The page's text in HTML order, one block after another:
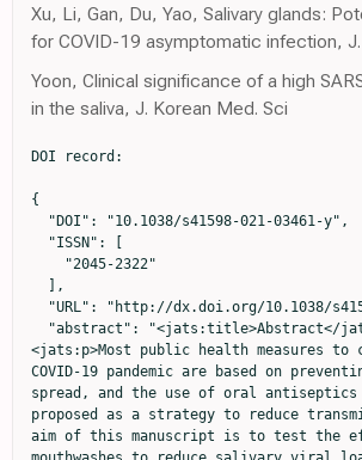
Xu, Li, Gan, Du, Yao, Salivary glands:
for COVID-19 asymptomatic infection,
Yoon, Clinical significance of a high
in the saliva, J. Korean Med. Sci
DOI record:

{
  "DOI": "10.1038/s41598-021-03461-y",
  "ISSN": [
    "2045-2322"
  ],
  "URL": "http://dx.doi.org/10.1038/s41598-021-03461-y",
  "abstract": "<jats:title>Abstract</jats:title><jats:p>Most public health measures to contain the COVID-19 pandemic are based on preventing the pathogen spread, and the use of oral antiseptics has been proposed as a strategy to reduce transmission risk. The aim of this manuscript is to test the efficacy of mouthwashes to reduce salivary viral load in vivo. This is a multi-centre, blinded, parallel-group, placebo-controlled randomised clinical trial that tests the effect of four mouthwashes (cetylpyridinium chloride, chlorhexidine, povidone-iodine and hydrogen peroxide) in SARS-CoV-2 salivary load measured by qPCR at baseline and 30, 60 and 120 min after the mouthrinse. A fifth group of patients used distilled water mouthrinse as a control. Eighty-four participants were recruited and divided into 12–15 per group. There were no statistically significant changes in salivary viral load after the use of the different mouthwashes. Although oral antiseptics have shown virucidal effects in vitro, our data show that salivary viral load in COVID-19 patients was not affected by the tested treatments. This could reflect that those mouthwashes are not effective in vivo, or that viral particles are not infective but viral RNA is still detected by PCR. Viral infectivity studies after the use of mouthwashes are therefore required. (<jats:ext-link xmlns:xlink=\"http://www.w3.org/1999/xlink\" ext-link-type=\"uri\" xlink:href=\"https://clinicaltrials.gov/ct2/show/NCT04707742\">https://clinicaltrials.gov/ct2/show/NCT04707742</jats:ext-link>; Identifier: NCT04707742)</jats:p>",
  "alternative-id": [
    "3461"
  ],
  "article-number": "24392",
  "assertion": [
    {
      "group": {
        "label": "Article History",
        "name": "ArticleHistory"
      },
      "label": "Received",
      "name": "received",
      "order": 1,
      "value": "28 June 2021"
    },
    {
      "group": {
        "label": "Article History",
        "name": "ArticleHistory"
      },
      "label": "Accepted",
      "name": "accepted",
      "order": 2,
      "value": "2 December 2021"
    },
    {
      "group": {
        "label": "Article History",
        "name": "ArticleHistory"
      },
      "label": "First Online",
      "name": "first_online",
      "order": 3,
      "value": "22 December 2021"
    },
    {
      "group": {
        "label": "Competing interests",
        "name": "EthicsHeading"
      },
      "name": "Ethics",
      "order": 1,
      "value": "The authors declare no competing interests."
    }
  ],
  "author": [
    {
      "ORCID": "http://orcid.org/0000-0002-4521-1632",
      "affiliation": [],
      "authenticated-orcid": false,
      "family": "Ferrer",
      "given": "Maria D.",
      "sequence": "first"
    },
    {
      "ORCID": "http://orcid.org/0000-0002-7919-5765",
      "affiliation": [],
      "authenticated-orcid": false,
      "family": "Barrueco",
      "given": "Álvaro Sánchez",
      "sequence": "additional"
    },
    {
      "ORCID": "http://orcid.org/0000-0002-1523-9415",
      "affiliation": [],
      "authenticated-orcid": false,
      "family": "Martinez-Beneyto",
      "given": "Yolanda",
      "sequence": "additional"
    },
    {
      "affiliation": [],
      "family": "Mateos-Moreno",
      "given": "María V.",
      "sequence": "additional"
    },
    {
      "affiliation": [],
      "family": "Ausina-Márquez",
      "given": "Verónica",
      "sequence": "additional"
    },
    {
      "affiliation": [],
      "family": "García-Vázquez",
      "given": "Elisa",
      "sequence": "additional"
    },
    {
      "affiliation": [],
      "family": "Puche-Torres",
      "given": "Miguel",
      "sequence": "additional"
    },
    {
      "affiliation": [],
      "family": "Giner",
      "given": "Maria J. Forner",
      "sequence": "additional"
    },
    {
      "affiliation": [],
      "family": "González",
      "given": "Alfonso Campos",
      "sequence": "additional"
    },
    {
      "affiliation": [],
      "family": "Coello",
      "given": "Jessica M. Santillán",
      "sequence": "additional"
    },
    {
      "affiliation": [],
      "family": "Rueda",
      "given": "Ignacio Alcalá",
      "sequence": "additional"
    },
    {
      "affiliation": [],
      "family": "Aubá",
      "given": "José M. Villacampa",
      "sequence": "additional"
    },
    {
      "affiliation": [],
      "family": "Español",
      "given": "Carlos Cenjor",
      "sequence": "additional"
    },
    {
      "affiliation": [],
      "family": "Velasco",
      "given": "Ana López",
      "sequence": "additional"
    },
    {
      "affiliation": [],
      "family": "Abad",
      "given": "Diego Santolaya",
      "sequence": "additional"
    },
    {
      "affiliation": [],
      "family": "García-Esteban",
      "given": "Sandra",
      "sequence": "additional"
    },
    {
      "affiliation": [],
      "family": "Artacho",
      "given": "Alejandro",
      "sequence": "additional"
    },
    {
      "ORCID": "http://orcid.org/0000-0002-9403-8258",
      "affiliation": [],
      "authenticated-orcid": false,
      "family": "López-Labrador",
      "given": "Xavier",
      "sequence": "additional"
    },
    {
      "affiliation": [],
      "family": "Mira",
      "given": "Alex",
      "sequence": "additional"
    }
  ],
  "container-title": [
    "Scientific Reports"
  ],
  "content-domain": {
    "crossmark-restriction": false,
    "domain": [
      "link.springer.com"
    ]
  },
  "created": {
    "date-parts": [
      [
        2021,
        12,
        22
      ]
    ],
    "date-time": "2021-12-22T11:08:57Z",
    "timestamp": 1640171337000
  },
  "deposited": {
    "date-parts": [
      [
        2021,
        12,
        22
      ]
    ],
    "date-time": "2021-12-22T11:14:22Z",
    "timestamp": 1640171662000
  },
  "indexed": {
    "date-parts": [
      [
        2021,
        12,
        23
      ]
    ],
    "date-time": "2021-12-23T06:50:54Z",
    "timestamp": 1640242254865
  },
  "is-referenced-by-count": 0,
  "issn-type": [
    {
      "type": "electronic",
      "value": "2045-2322"
    }
  ],
  "issue": "1",
  "issued": {
    "date-parts": [
      [
        2021,
        12
      ]
    ]
  },
  "journal-issue": {
    "issue": "1",
    "published-print": {
      "date-parts": [
        [
          2021,
          12
        ]
      ]
    }
  },
  "language": "en",
  "license": [
    {
      "URL": "https://creativecommons.org/licenses/by/4.0",
      "content-version": "tdm",
      "delay-in-days": 0,
      "start": {
        "date-parts": [
          [
            2021,
            12,
            1
          ]
        ],
        "date-time": "2021-12-01T00:00:00Z",
        "timestamp": 1638316800000
      }
    },
    {
      "URL": "https://creativecommons.org/licenses/by/4.0",
      "content-version": "vor",
      "delay-in-days": 21,
      "start": {
        "date-parts": [
          [
            2021,
            12,
            22
          ]
        ],
        "date-time": "2021-12-22T00:00:00Z",
        "timestamp": 1640131200000
      }
    }
  ],
  "link": [
    {
      "URL": "https://www.nature.com/articles/s41598-021-03461-y.pdf",
      "content-type": "application/pdf",
      "content-version": "vor",
      "intended-application": "text-mining"
    },
    {
      "URL": "https://www.nature.com/articles/s41598-021-03461-y",
      "content-type": "text/html",
      "content-version": "vor",
      "intended-application": "text-mining"
    },
    {
      "URL": "https://www.nature.com/articles/s41598-021-03461-y.pdf",
      "content-type": "application/pdf",
      "content-version": "vor",
      "intended-application": "similarity-checking"
    }
  ],
  "member": "297",
  "original-title": [],
  "prefix": "10.1038",
  "published": {
    "date-parts": [
      [
        2021,
        12
      ]
    ]
  },
  "published-online": {
    "date-parts": [
      [
        2021,
        12,
        22
      ]
    ]
  },
  "published-print": {
    "date-parts": [
      [
        2021,
        12
      ]
    ]
  },
  "publisher": "Springer Science and Business Media LLC",
  "reference": [
    {
      "DOI": "10.1177/0022034520914246",
      "author": "L Meng",
      "doi-asserted-by": "publisher",
      "first-page": "481",
      "journal-title": "J. Dent. Res.",
      "key": "3461_CR1",
      "unstructured": "Meng, L., Hua, F. & Bian, Z. Coronavirus Disease 2019 (COVID-19): Emerging and future challenges for dental and oral medicine. J. Dent. Res. 99, 481–487 (2020).",
      "volume": "99",
      "year": "2020"
    },
    {
      "DOI": "10.1016/j.cej.2020.126893",
      "author": "SV Mohan",
      "doi-asserted-by": "publisher",
      "journal-title": "Chem. Eng. J.",
      "key": "3461_CR2",
      "unstructured": "Mohan, S. V., Hemalatha, M., Kopperi, H., Ranjith, I. & Kumar, A. K. SARS-CoV-2 in environmental perspective: Occurrence, persistence, surveillance, inactivation and challenges. Chem. Eng. J. 405, 126893 (2021).",
      "volume": "405",
      "year": "2021"
    },
    {
      "DOI": "10.1093/trstmh/traa025",
      "author": "J Whitworth",
      "doi-asserted-by": "publisher",
      "first-page": "227",
      "journal-title": "Trans. R. Soc. Trop. Med. Hyg.",
      "key": "3461_CR3",
      "unstructured": "Whitworth, J. COVID-19: A fast evolving pandemic. Trans. R. Soc. Trop. Med. Hyg. 114, 227–228 (2020).",
      "volume": "114",
      "year": "2020"
    },
    {
      "DOI": "10.1016/S0140-6736(20)30154-9",
      "author": "JF Chan",
      "doi-asserted-by": "publisher",
      "first-page": "514",
      "issue": "10223",
      "journal-title": "Lancet",
      "key": "3461_CR4",
      "unstructured": "Chan, J. F. et al. A familial cluster of pneumonia associated with the 2019 novel coronavirus indicating person-to-person transmission: A st